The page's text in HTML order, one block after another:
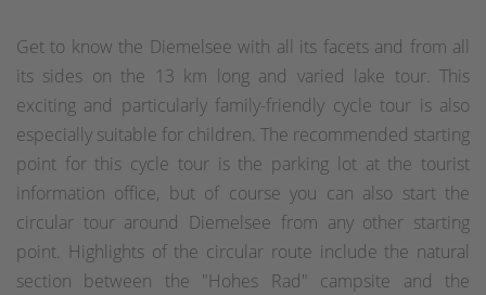
Get to know the Diemelsee with all its facets and from all
its sides on the 13 km long and varied lake tour. This
exciting and particularly family-friendly cycle tour is also
especially suitable for children. The recommended starting
point for this cycle tour is the parking lot at the tourist
information office, but of course you can also start the
circular tour around Diemelsee from any other starting
point. Highlights of the circular route include the natural
section between the "Hohes Rad" campsite and the